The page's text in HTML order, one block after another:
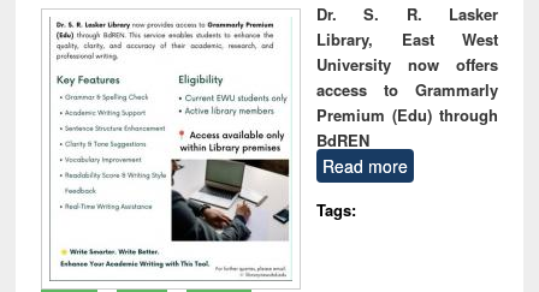
Dr. S. R. Lasker
Library, East West
University now offers
access to Grammarly
Premium (Edu) through
BdREN
Read more
Tags: